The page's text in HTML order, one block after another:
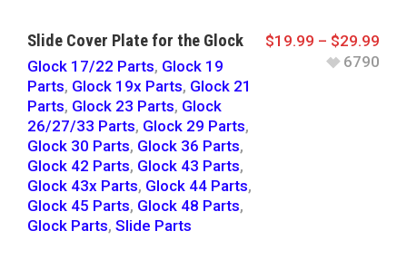
Slide Cover Plate for the Glock
Glock 17/22 Parts, Glock 19
Parts, Glock 19x Parts, Glock 21
Parts, Glock 23 Parts, Glock
26/27/33 Parts, Glock 29 Parts,
Glock 30 Parts, Glock 36 Parts,
Glock 42 Parts, Glock 43 Parts,
Glock 43x Parts, Glock 44 Parts,
Glock 45 Parts, Glock 48 Parts,
Glock Parts, Slide Parts
$19.99 – $29.99
6790